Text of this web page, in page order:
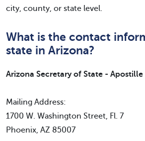
city, county, or state level.
What is the contact
state in Arizona?
Arizona Secretary of State -
Mailing Address:
1700 W. Washington Street, Fl. 7
Phoenix, AZ 85007